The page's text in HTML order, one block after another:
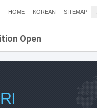
HOME KOREAN SITEMAP
Open
ETRI
ETRI